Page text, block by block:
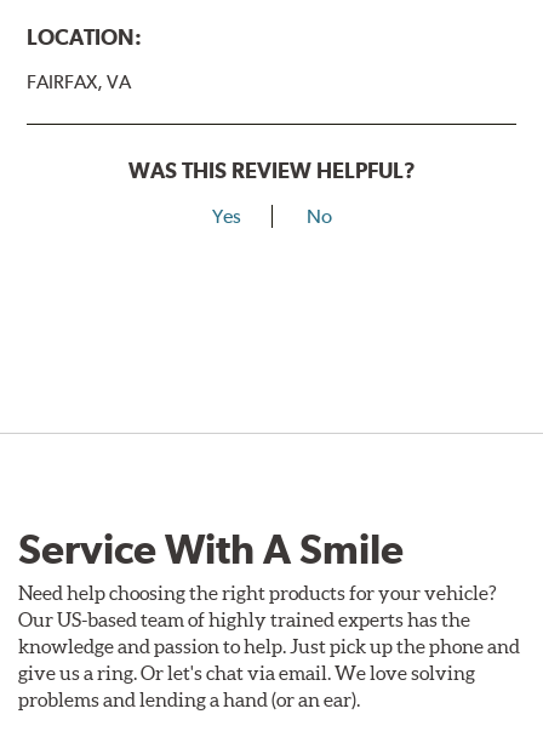
LOCATION:
FAIRFAX, VA
WAS THIS REVIEW HELPFUL?
Yes No
Service With A Smile
Need help choosing the right products for your vehicle?
Our US-based team of highly trained experts has the
knowledge and passion to help. Just pick up the phone and
give us a ring. Or let's chat via email. We love solving
problems and lending a hand (or an ear).